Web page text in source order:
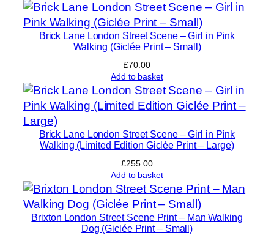
m
a
l
l
e
r
s
Brick Lane London Street Scene – Girl in Pink
Walking (Giclée Print – Small)
£70.00
Add to basket
Brick Lane London Street Scene – Girl in Pink
Walking (Limited Edition Giclée Print – Large)
£255.00
Add to basket
Brixton London Street Scene Print – Man Walking
Dog (Giclée Print – Small)